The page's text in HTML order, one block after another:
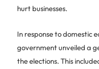
hurt businesses.
In response to domestic
government unveiled a
the elections. This